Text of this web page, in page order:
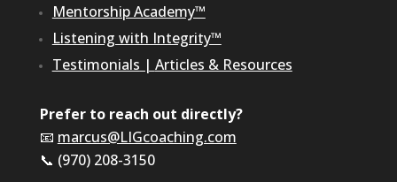
Mentorship Academy™
Listening with Integrity™
Testimonials | Articles & Resources
Prefer to reach out directly?
📧 marcus@LIGcoaching.com
📞 (970) 208-3150